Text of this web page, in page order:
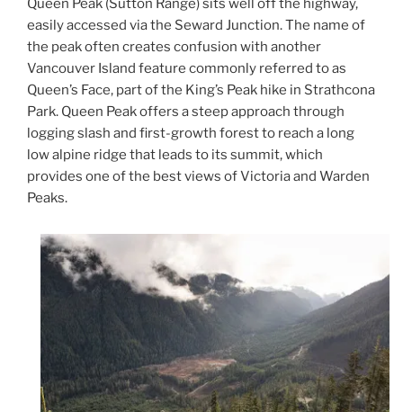
Queen Peak (Sutton Range) sits well off the highway,
easily accessed via the Seward Junction. The name of
the peak often creates confusion with another
Vancouver Island feature commonly referred to as
Queen’s Face, part of the King’s Peak hike in Strathcona
Park. Queen Peak offers a steep approach through
logging slash and first-growth forest to reach a long
low alpine ridge that leads to its summit, which
provides one of the best views of Victoria and Warden
Peaks.